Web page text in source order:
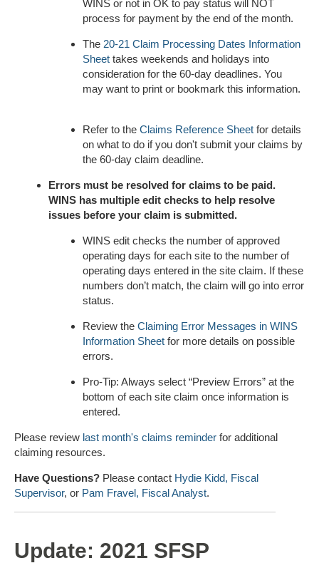
WINS or not in OK to pay status will NOT
process for payment by the end of the month.
The 20-21 Claim Processing Dates Information
Sheet takes weekends and holidays into
consideration for the 60-day deadlines. You
may want to print or bookmark this information.
Refer to the Claims Reference Sheet for details
on what to do if you don't submit your claims by
the 60-day claim deadline.
Errors must be resolved for claims to be paid.
WINS has multiple edit checks to help resolve
issues before your claim is submitted.
WINS edit checks the number of approved
operating days for each site to the number of
operating days entered in the site claim. If these
numbers don’t match, the claim will go into error
status.
Review the Claiming Error Messages in WINS
Information Sheet for more details on possible
errors.
Pro-Tip: Always select “Preview Errors” at the
bottom of each site claim once information is
entered.
Please review last month's claims reminder for additional
claiming resources.
Have Questions? Please contact Hydie Kidd, Fiscal
Supervisor, or Pam Fravel, Fiscal Analyst.
Update: 2021 SFSP